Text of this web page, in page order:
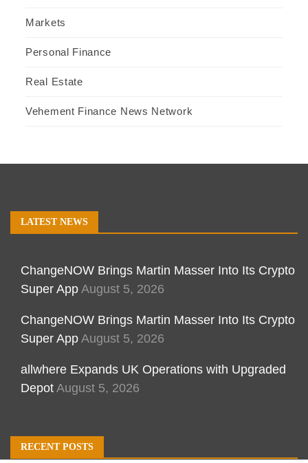
Markets
Personal Finance
Real Estate
Vehement Finance News Network
LATEST NEWS
ChangeNOW Brings Martin Masser Into Its Crypto
Super App August 5, 2026
ChangeNOW Brings Martin Masser Into Its Crypto
Super App August 5, 2026
allwhere Expands UK Operations with Upgraded
Depot August 5, 2026
RECENT POSTS